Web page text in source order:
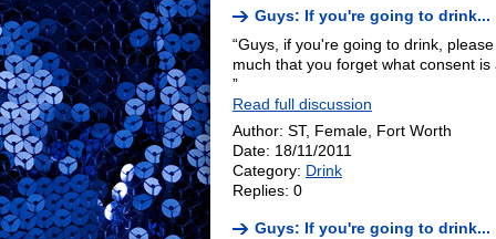
Guys: If you're going to drink...
“Guys, if you're going to drink,
much that you forget what consent
”
Read full discussion
Author: ST, Female, Fort Worth
Date: 18/11/2011
Category: Drink
Replies: 0
Guys: If you're going to drink...